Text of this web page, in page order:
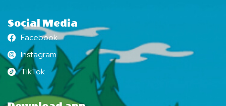
Social Media
Facebook
Facebook
Instagram
Instagram
TikTok
TikTok